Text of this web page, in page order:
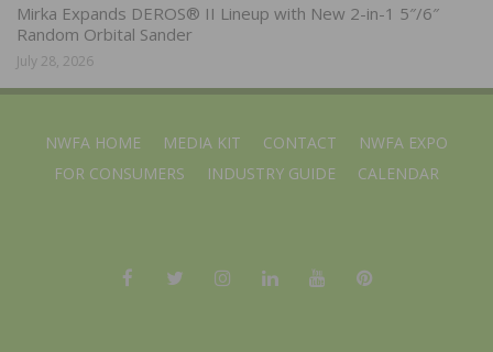
Mirka Expands DEROS® II Lineup with New 2-in-1 5″/6″
Random Orbital Sander
July 28, 2026
NWFA HOME MEDIA KIT CONTACT
NWFA EXPO
FOR CONSUMERS
INDUSTRY GUIDE CALENDAR